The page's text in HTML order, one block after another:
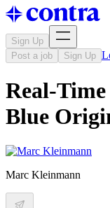
Sign Up
Post a job
Sign Up
Real-
Blue
Marc Kleinmann